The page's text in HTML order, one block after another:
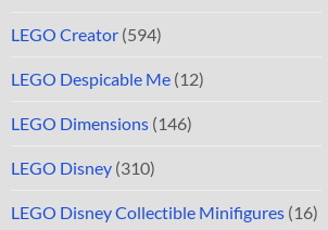
LEGO Creator (594)
LEGO Despicable Me (12)
LEGO Dimensions (146)
LEGO Disney (310)
LEGO Disney Collectible Minifigures (16)